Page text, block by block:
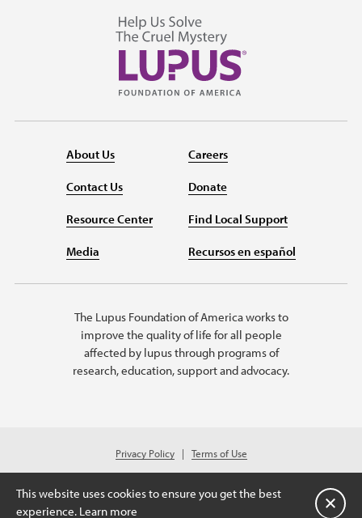
About Us
Contact Us
Resource Center
Media
Careers
Donate
Find Local Support
Recursos en español
The Lupus Foundation of America works to
improve the quality of life for all people
affected by lupus through programs of
research, education, support and advocacy.
Privacy Policy
Terms of Use
© 2026 Lupus Foundation of America. All rights reserved.
A charitable organization with 501(c)(3) tax-exempt status. Federal ID
This website uses cookies to ensure you get the best
experience. Learn more Close